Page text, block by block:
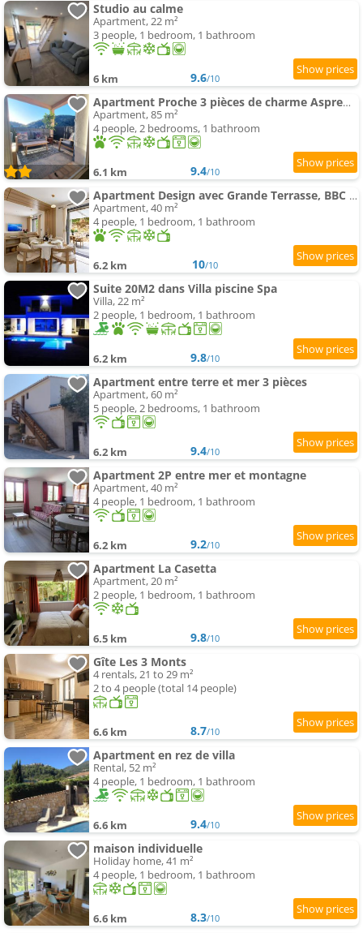
Studio au calme
Apartment, 22 m²
3 people, 1 bedroom, 1 bathroom
6 km 9.6/10
Apartment Proche 3 pièces de charme Aspremont village
Apartment, 85 m²
4 people, 2 bedrooms, 1 bathroom
6.1 km 9.4/10
Apartment Design avec Grande Terrasse, BBC & vue verdure -4pers
Apartment, 40 m²
4 people, 1 bedroom, 1 bathroom
6.2 km 10/10
Suite 20M2 dans Villa piscine Spa
Villa, 22 m²
2 people, 1 bedroom, 1 bathroom
6.2 km 9.8/10
Apartment entre terre et mer 3 pièces
Apartment, 60 m²
5 people, 2 bedrooms, 1 bathroom
6.2 km 9.4/10
Apartment 2P entre mer et montagne
Apartment, 40 m²
4 people, 1 bedroom, 1 bathroom
6.2 km 9.2/10
Apartment La Casetta
Apartment, 20 m²
2 people, 1 bedroom, 1 bathroom
6.5 km 9.8/10
Gîte Les 3 Monts
4 rentals, 21 to 29 m²
2 to 4 people (total 14 people)
6.6 km 8.7/10
Apartment en rez de villa
Rental, 52 m²
4 people, 1 bedroom, 1 bathroom
6.6 km 9.4/10
maison individuelle
Holiday home, 41 m²
4 people, 1 bedroom, 1 bathroom
6.6 km 8.3/10